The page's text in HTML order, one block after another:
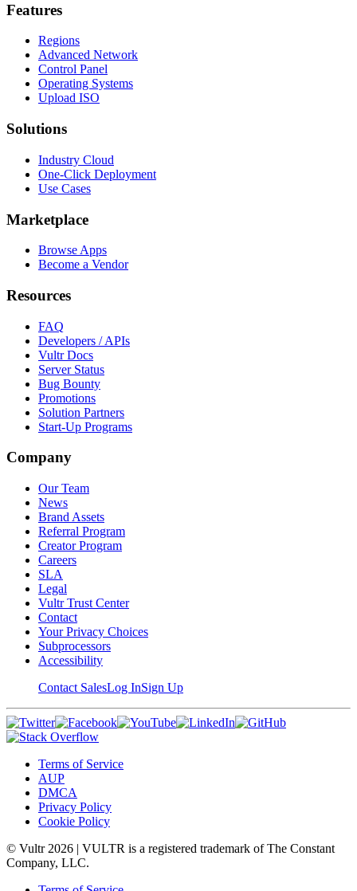
Features
Regions
Advanced Network
Control Panel
Operating Systems
Upload ISO
Solutions
Industry Cloud
One-Click Deployment
Use Cases
Marketplace
Browse Apps
Become a Vendor
Resources
FAQ
Developers / APIs
Vultr Docs
Server Status
Bug Bounty
Promotions
Solution Partners
Start-Up Programs
Company
Our Team
News
Brand Assets
Referral Program
Creator Program
Careers
SLA
Legal
Vultr Trust Center
Contact
Your Privacy Choices
Subprocessors
Accessibility
Contact SalesLog InSign Up
Terms of Service
AUP
DMCA
Privacy Policy
Cookie Policy
© Vultr 2026 | VULTR is a registered trademark of The Constant
Company, LLC.